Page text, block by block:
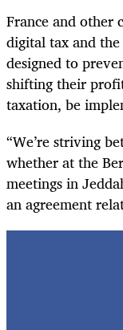
France and other
digital tax and
designed to
shifting their
taxation, be
“We’re striving
whether at the
meetings in
an agreement